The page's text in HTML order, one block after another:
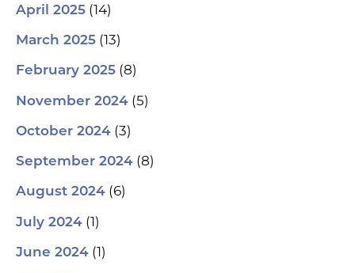
April 2025 (14)
March 2025 (13)
February 2025 (8)
November 2024 (5)
October 2024 (3)
September 2024 (8)
August 2024 (6)
July 2024 (1)
June 2024 (1)